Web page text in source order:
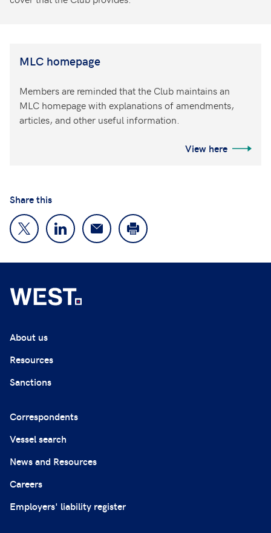
MLC homepage
Members are reminded that the Club maintains an
MLC homepage with explanations of amendments,
articles, and other useful information.
View here
Share this
About us
Resources
Sanctions
Correspondents
Vessel search
News and Resources
Careers
Employers' liability register